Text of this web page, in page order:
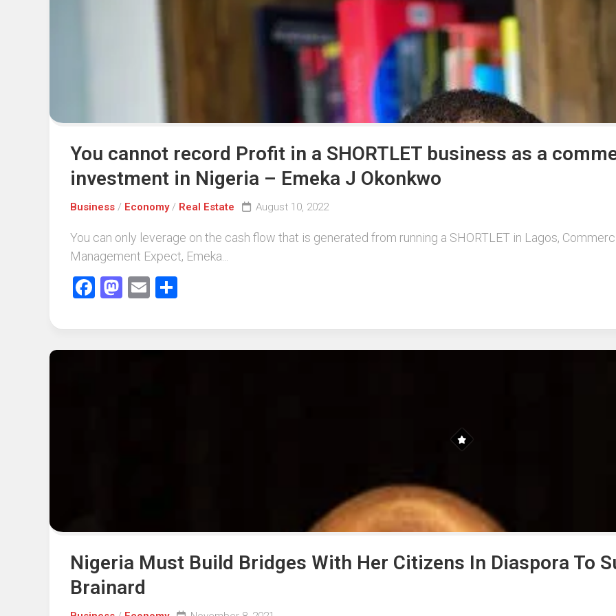
You cannot record Profit in a SHORTLET business as a
investment in Nigeria – Emeka J Okonkwo
Business / Economy/ Real Estate August 10, 2022
You can only leverage on the cash flow that is generated from running a SHORTLET in Lagos,
Management Expect, Emeka...
Facebook
Mastodon
Email
Nigeria Must Build Bridges With Her Citizens In Diaspora To
Brainard